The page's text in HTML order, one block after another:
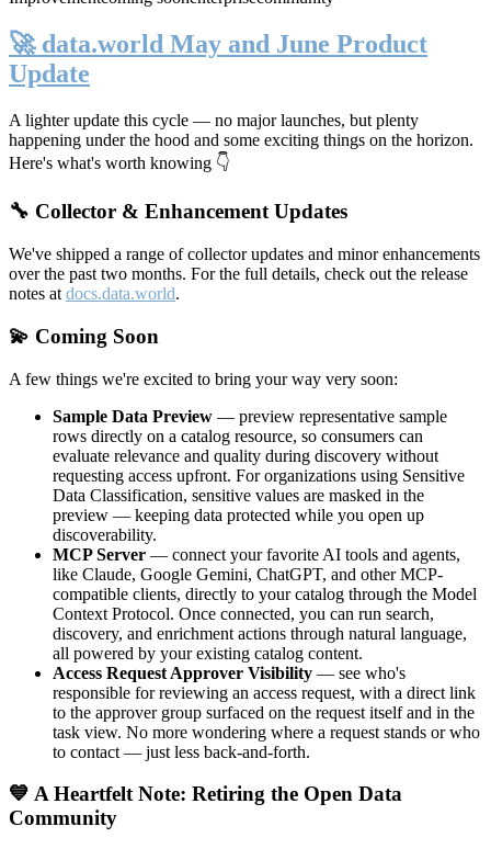
🚀 data.world May and June Product
Update
A lighter update this cycle — no major launches, but plenty
happening under the hood and some exciting things on the horizon.
Here's what's worth knowing 👇
🔧 Collector & Enhancement Updates
We've shipped a range of collector updates and minor enhancements
over the past two months. For the full details, check out the release
notes at docs.data.world.
💫 Coming Soon
A few things we're excited to bring your way very soon:
Sample Data Preview — preview representative sample
rows directly on a catalog resource, so consumers can
evaluate relevance and quality during discovery without
requesting access upfront. For organizations using Sensitive
Data Classification, sensitive values are masked in the
preview — keeping data protected while you open up
discoverability.
MCP Server — connect your favorite AI tools and agents,
like Claude, Google Gemini, ChatGPT, and other MCP-
compatible clients, directly to your catalog through the Model
Context Protocol. Once connected, you can run search,
discovery, and enrichment actions through natural language,
all powered by your existing catalog content.
Access Request Approver Visibility — see who's
responsible for reviewing an access request, with a direct link
to the approver group surfaced on the request itself and in the
task view. No more wondering where a request stands or who
to contact — just less back-and-forth.
💙 A Heartfelt Note: Retiring the Open Data
Community